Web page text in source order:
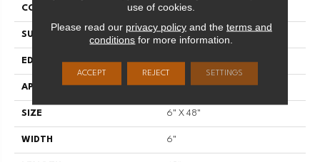
CONSTRUCTION SPC
SURFACE TYPE Standard Embossing
EDGE Micro Bevel
APPLICATION Residential
SIZE 6" X 48"
WIDTH 6"
use of cookies.
Please read our privacy policyand the terms and
conditions for more information.
ACCEPT REJECT SETTINGS